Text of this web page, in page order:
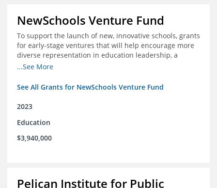
NewSchools Venture Fund
To support the launch of new, innovative schools, grants
for early-stage ventures that will help encourage more
diverse representation in education leadership, a
Teacher Diversity Request for Proposals, and greater
...See More
See All Grants for NewSchools Venture Fund
2023
Education
$3,940,000
Pelican Institute for Public